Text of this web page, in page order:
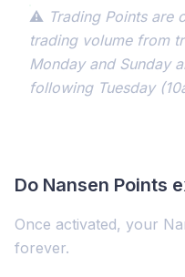
⚠️ Trading Points are
trading volume from
Monday and Sunday
following Tuesday
Do Nansen Points
Once activated, your
forever.